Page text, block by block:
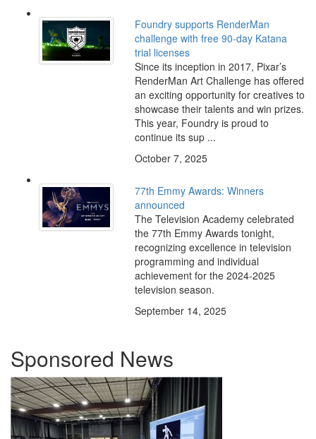
Foundry supports RenderMan
challenge with free 90-day Katana
trial licenses
Since its inception in 2017, Pixar’s
RenderMan Art Challenge has offered
an exciting opportunity for creatives to
showcase their talents and win prizes.
This year, Foundry is proud to
continue its sup ...
October 7, 2025
77th Emmy Awards: Winners
announced
The Television Academy celebrated
the 77th Emmy Awards tonight,
recognizing excellence in television
programming and individual
achievement for the 2024-2025
television season.
September 14, 2025
Sponsored News